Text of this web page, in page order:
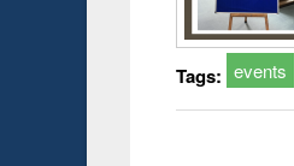
Tags: events